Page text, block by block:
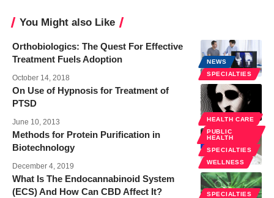
You Might also Like
NEWS
SPECIALTIES
Orthobiologics: The Quest For Effective
Treatment Fuels Adoption
October 14, 2018
SPECIALTIES
On Use of Hypnosis for Treatment of
PTSD
June 10, 2013
HEALTH CARE
PUBLIC
HEALTH
SPECIALTIES
WELLNESS
Methods for Protein Purification in
Biotechnology
December 4, 2019
SPECIALTIES
What Is The Endocannabinoid System
(ECS) And How Can CBD Affect It?